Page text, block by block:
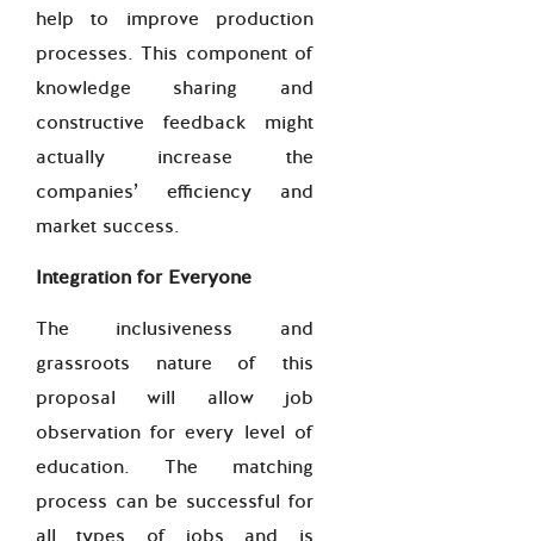
help to improve production
processes. This component of
knowledge sharing and
constructive feedback might
actually increase the
companies’ efficiency and
market success.
Integration for Everyone
The inclusiveness and
grassroots nature of this
proposal will allow job
observation for every level of
education. The matching
process can be successful for